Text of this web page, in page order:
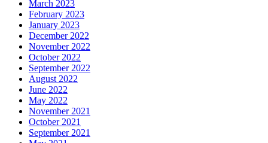
March 2023
February 2023
January 2023
December 2022
November 2022
October 2022
September 2022
August 2022
June 2022
May 2022
November 2021
October 2021
September 2021